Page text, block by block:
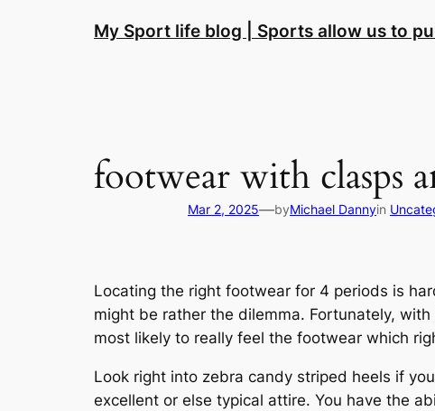
My Sport life blog | Sports allow us to
footwear with clasps
Mar 2, 2025—byMichael Dannyin
Locating the right footwear for 4 periods is
might be rather the dilemma. Fortunately,
most likely to really feel the footwear which
Look right into zebra candy striped heels if
excellent or else typical attire. You have the